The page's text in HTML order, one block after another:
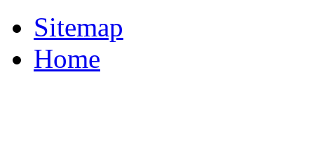
Sitemap
Home